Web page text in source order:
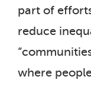
part of
reduce
where